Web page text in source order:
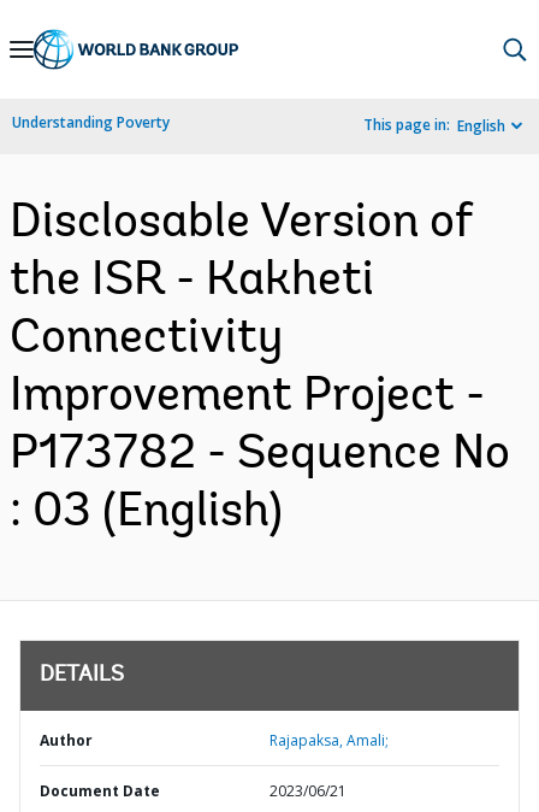
Skip
Navigation
Understanding Poverty This page in: English
Disclosable Version of
the ISR - Kakheti
Connectivity
Improvement Project -
P173782 - Sequence No
: 03 (English)
DETAILS
Author Rajapaksa, Amali;
Document Date 2023/06/21